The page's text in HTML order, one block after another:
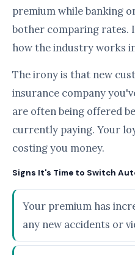
premium while banking
bother comparing
how the industry works
The irony is that new
insurance company
are often being offered
currently paying. Your
costing you money.
Signs It's Time to Switch
Your premium has
any new accidents or